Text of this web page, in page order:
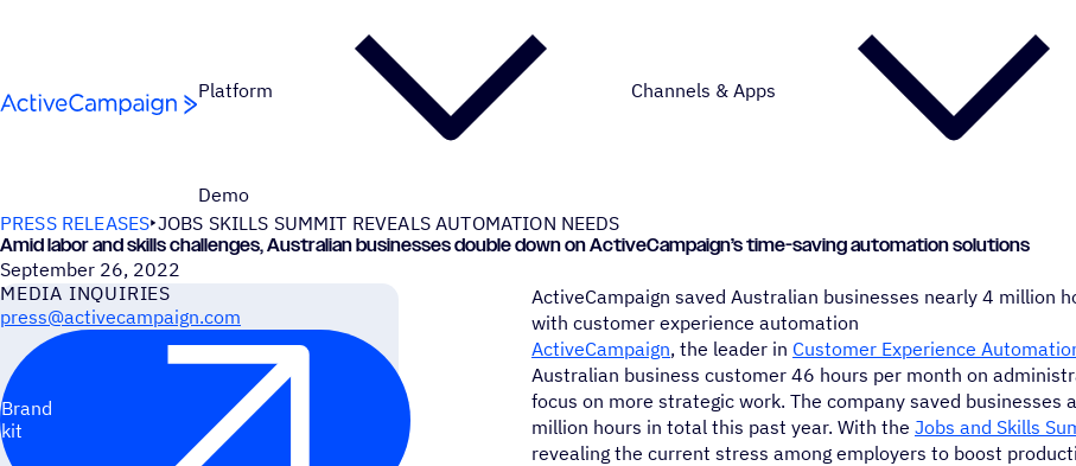
Platform Channels & Apps
Demo
PRESS RELEASES JOBS SKILLS SUMMIT REVEALS AUTOMATION NEEDS
Amid labor and skills challenges, Australian businesses double down on ActiveCampaign’s time-saving automation solutions
September 26, 2022
MEDIA INQUIRIES
press@activecampaign.com
Brand
kit
ActiveCampaign saved Australian businesses nearly 4 million
with customer experience automation
ActiveCampaign, the leader in Customer Experience
Australian business customer 46 hours per month on
focus on more strategic work. The company saved businesses
million hours in total this past year. With the Jobs and Skills
revealing the current stress among employers to boost